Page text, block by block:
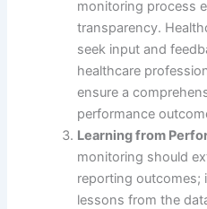
monitoring process
transparency.
seek input and
healthcare
ensure a
performance
Learning from
monitoring should
reporting outcomes;
lessons from the